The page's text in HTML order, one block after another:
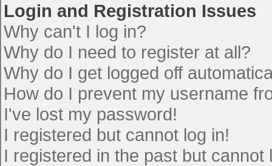
Login and Registration Issues
Why can't I log in?
Why do I need to register at all?
Why do I get logged off
How do I prevent my username
I've lost my password!
I registered but cannot log in!
I registered in the past but cannot